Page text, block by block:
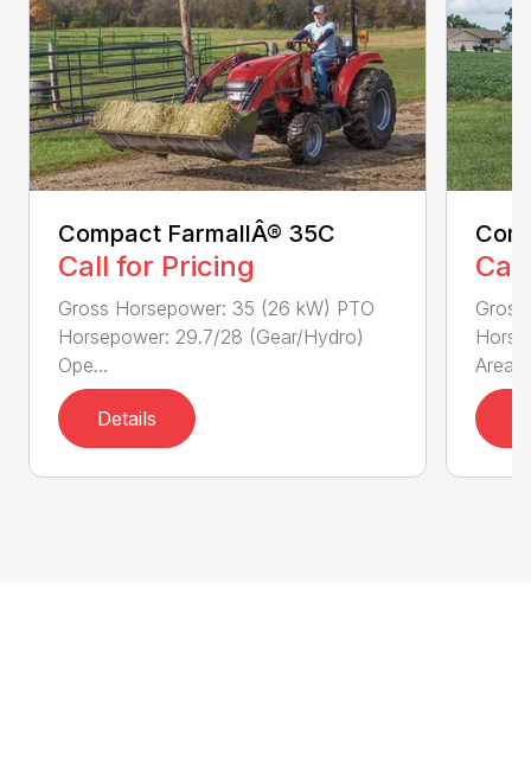
Compact FarmallÂ® 35C
Call for Pricing
Gross Horsepower: 35 (26 kW) PTO
Horsepower: 29.7/28 (Gear/Hydro)
Ope...
Details
Area...